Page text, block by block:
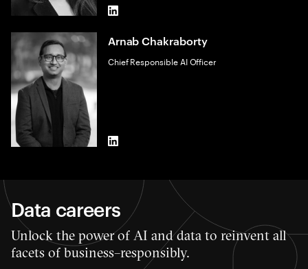
LinkedIn
Arnab Chakraborty
Chief Responsible AI Officer
LinkedIn
Data careers
Unlock the power of AI and data to reinvent all
facets of business–responsibly.